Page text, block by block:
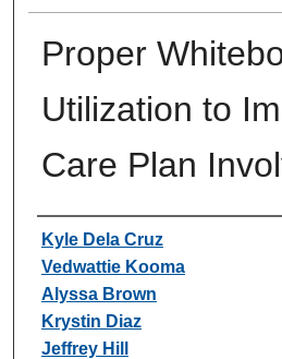
Proper
Utilization to
Care Plan
Authors
Kyle Dela Cruz
Vedwattie Kooma
Alyssa Brown
Krystin Diaz
Jeffrey Hill